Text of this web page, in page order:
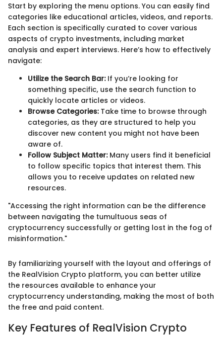
Start by exploring the menu options. You can easily find
categories like educational articles, videos, and reports.
Each section is specifically curated to cover various
aspects of crypto investments, including market
analysis and expert interviews. Here’s how to effectively
navigate:
Utilize the Search Bar:If you’re looking for
something specific, use the search function to
quickly locate articles or videos.
Browse Categories:Take time to browse through
categories, as they are structured to help you
discover new content you might not have been
aware of.
Follow Subject Matter:Many users find it beneficial
to follow specific topics that interest them. This
allows you to receive updates on related new
resources.
"Accessing the right information can be the difference
between navigating the tumultuous seas of
cryptocurrency successfully or getting lost in the fog of
misinformation."
By familiarizing yourself with the layout and offerings of
the RealVision Crypto platform, you can better utilize
the resources available to enhance your
cryptocurrency understanding, making the most of both
the free and paid content.
Key Features of RealVision Crypto